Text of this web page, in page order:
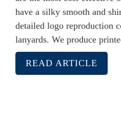
have a silky smooth and
detailed logo reproduction
lanyards. We produce
READ ARTICLE